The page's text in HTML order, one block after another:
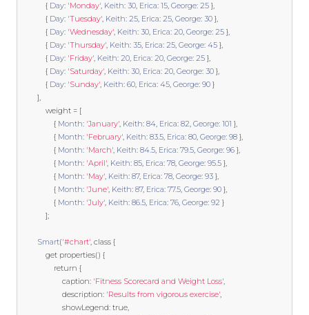
{ Day: 'Monday', Keith: 30, Erica: 15, George: 25 },
{ Day: 'Tuesday', Keith: 25, Erica: 25, George: 30 },
{ Day: 'Wednesday', Keith: 30, Erica: 20, George: 25 },
{ Day: 'Thursday', Keith: 35, Erica: 25, George: 45 },
{ Day: 'Friday', Keith: 20, Erica: 20, George: 25 },
{ Day: 'Saturday', Keith: 30, Erica: 20, George: 30 },
{ Day: 'Sunday', Keith: 60, Erica: 45, George: 90 }
],
            weight
= [
{ Month: 'January', Keith: 84, Erica: 82, George: 101 },
{ Month: 'February', Keith: 83.5, Erica: 80, George: 98 },
{ Month: 'March', Keith: 84.5, Erica: 79.5, George: 96 },
{ Month: 'April', Keith: 85, Erica: 78, George: 95.5 },
{ Month: 'May', Keith: 87, Erica: 78, George: 93 },
{ Month: 'June', Keith: 87, Erica: 77.5, George: 90 },
{ Month: 'July', Keith: 86.5, Erica: 76, George: 92 }
];
Smart('#chart', class {
get properties() {
return {
                    caption
: 'Fitness Scorecard and Weight Loss',
                    description
: 'Results from vigorous exercise',
                    showLegend
: true,